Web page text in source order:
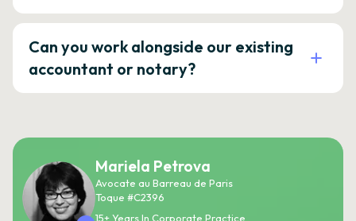
Can you work alongside our existing
accountant or notary?
Mariela Petrova
Avocate au Barreau de Paris
Toque #C2396
15+ Years In Corporate Practice